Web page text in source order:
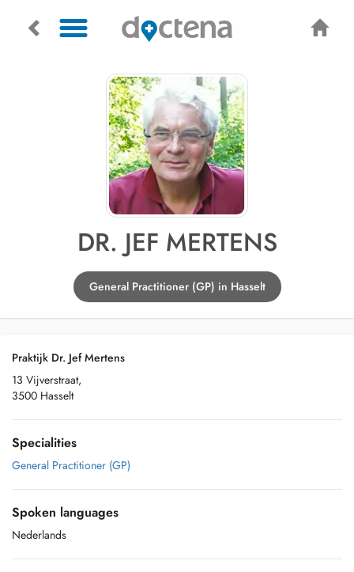
DR. JEF MERTENS
General Practitioner (GP) in Hasselt
Praktijk Dr. Jef Mertens
13 Vijverstraat,
3500 Hasselt
Specialities
General Practitioner (GP)
Spoken languages
Nederlands